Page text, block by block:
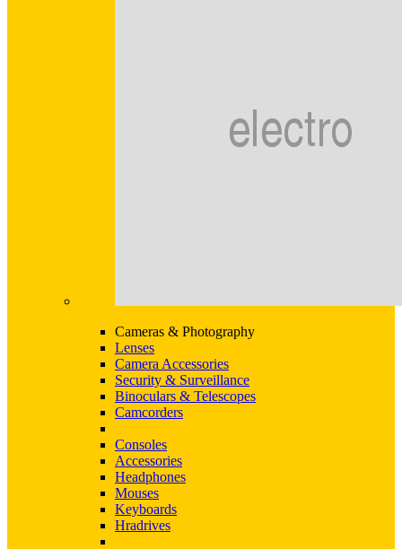
Cameras & Photography
Lenses
Camera Accessories
Security & Surveillance
Binoculars & Telescopes
Camcorders
Consoles
Accessories
Headphones
Mouses
Keyboards
Hradrives